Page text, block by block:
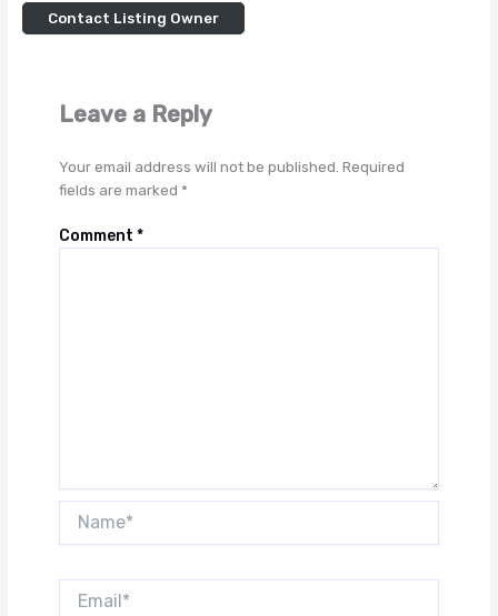
Contact Listing Owner
Leave a Reply
Your email address will not be published. Required
fields are marked *
Comment*